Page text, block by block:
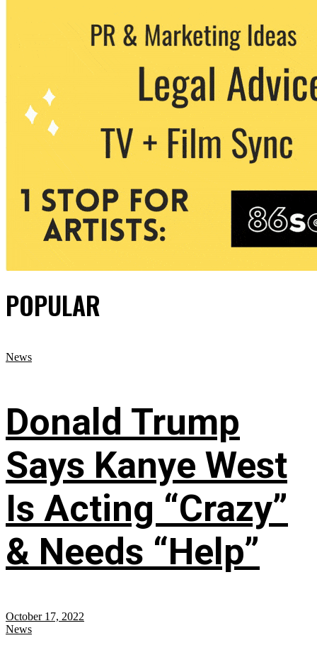
POPULAR
News
Donald Trump
Says Kanye West
Is Acting “Crazy”
& Needs “Help”
October 17, 2022
News